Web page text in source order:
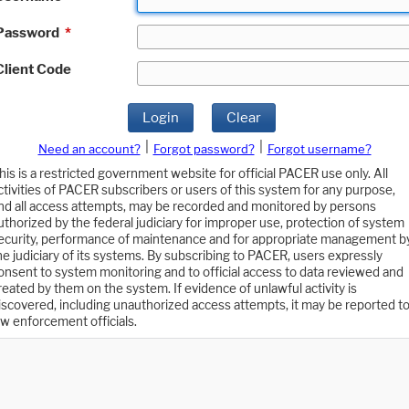
*
Code
Login Clear
Need an account? Forgot password?
Forgot username?
is a restricted government website for official PACER use only. All
of PACER subscribers or users of this system for any purpose,
all access attempts, may be recorded and monitored by persons
by the federal judiciary for improper use, protection of system
performance of maintenance and for appropriate management
judiciary of its systems. By subscribing to PACER, users expressly
to system monitoring and to official access to data reviewed and
by them on the system. If evidence of unlawful activity is
including unauthorized access attempts, it may be reported to
enforcement officials.